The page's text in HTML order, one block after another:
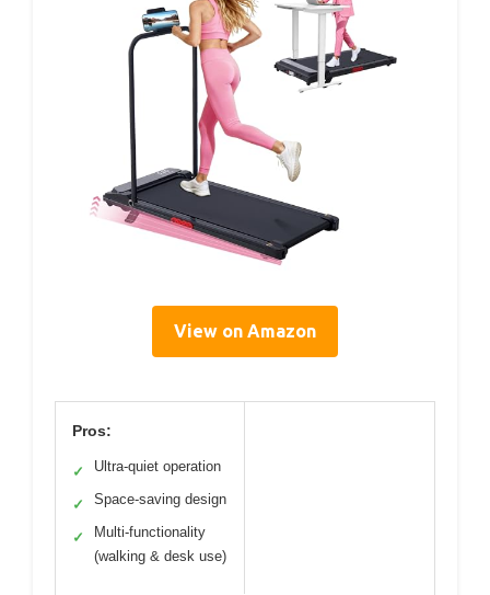
View on Amazon
Pros:
✓ Ultra-quiet operation
✓ Space-saving design
✓
Multi-functionality
(walking & desk use)